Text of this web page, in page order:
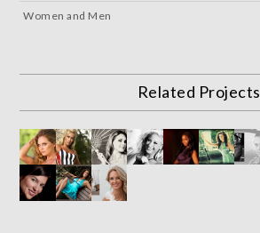
Women and Men
Related Projects